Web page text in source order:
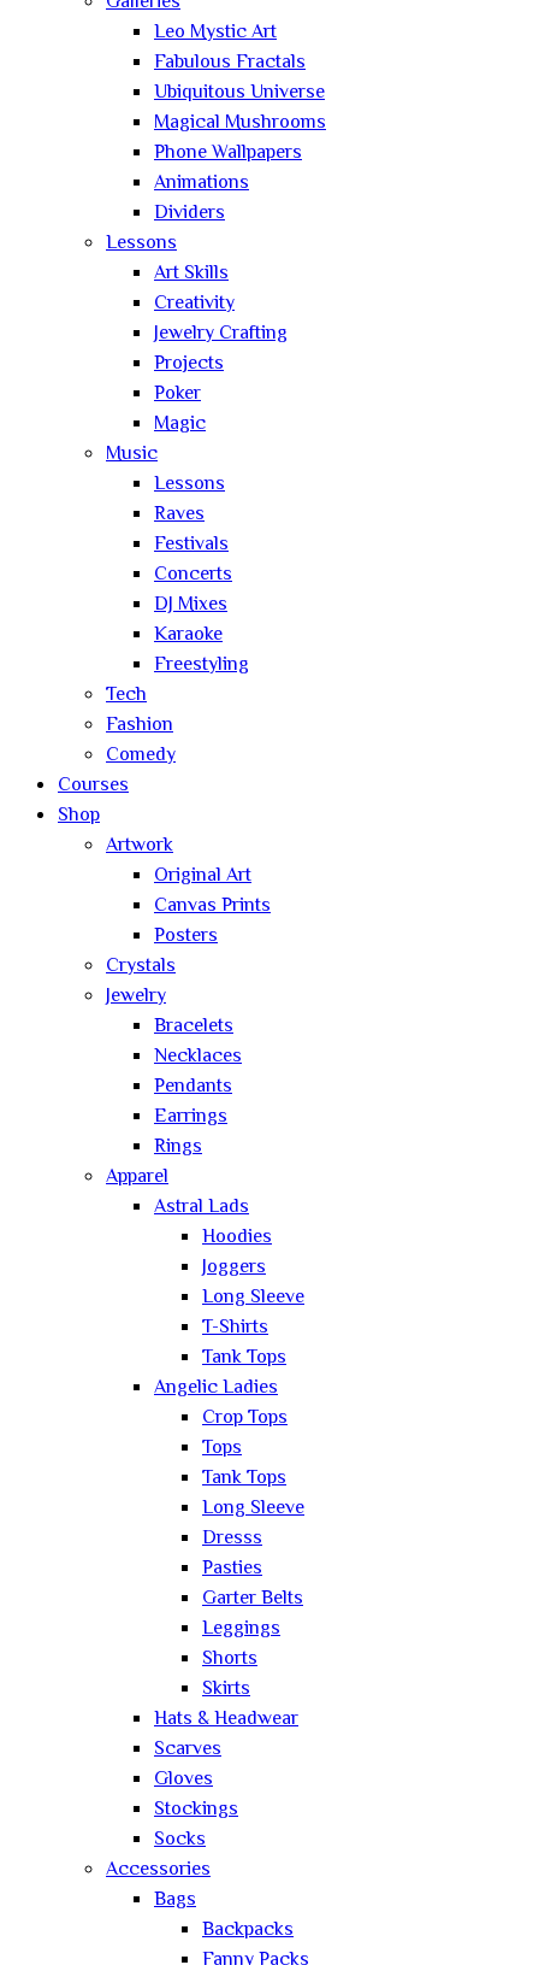
Leo Mystic Art
Fabulous Fractals
Ubiquitous Universe
Magical Mushrooms
Phone Wallpapers
Animations
Dividers
Lessons
Art Skills
Creativity
Jewelry Crafting
Projects
Poker
Magic
Music
Lessons
Raves
Festivals
Concerts
DJ Mixes
Karaoke
Freestyling
Tech
Fashion
Comedy
Courses
Shop
Artwork
Original Art
Canvas Prints
Posters
Crystals
Jewelry
Bracelets
Necklaces
Pendants
Earrings
Rings
Apparel
Astral Lads
Hoodies
Joggers
Long Sleeve
T-Shirts
Tank Tops
Angelic Ladies
Crop Tops
Tops
Tank Tops
Long Sleeve
Dresss
Pasties
Garter Belts
Leggings
Shorts
Skirts
Hats & Headwear
Scarves
Gloves
Stockings
Socks
Accessories
Bags
Backpacks